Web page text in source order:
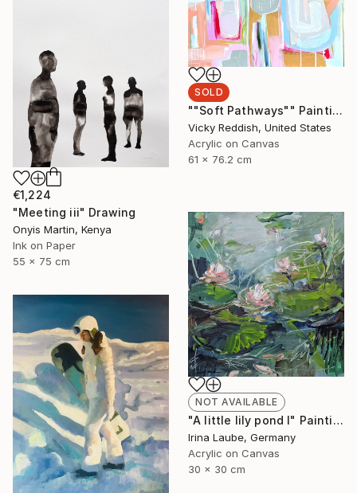
SOLD
""Soft Pathways"" Painting
Vicky Reddish, United States
Acrylic on Canvas
61 x 76.2 cm
€1,224
"Meeting iii" Drawing
Onyis Martin, Kenya
Ink on Paper
55 x 75 cm
NOT AVAILABLE
"A little lily pond I" Painting
Irina Laube, Germany
Acrylic on Canvas
30 x 30 cm